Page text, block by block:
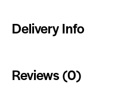
Delivery Info
Reviews (0)